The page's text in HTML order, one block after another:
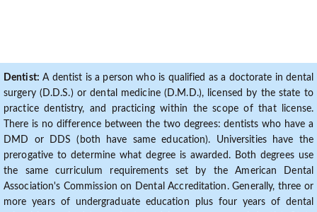
Dentist: A dentist is a person who is qualified as a doctorate in dental
surgery (D.D.S.) or dental medicine (D.M.D.), licensed by the state to
practice dentistry, and practicing within the scope of that license.
There is no difference between the two degrees: dentists who have a
DMD or DDS (both have same education). Universities have the
prerogative to determine what degree is awarded. Both degrees use
the same curriculum requirements set by the American Dental
Association's Commission on Dental Accreditation. Generally, three or
more years of undergraduate education plus four years of dental